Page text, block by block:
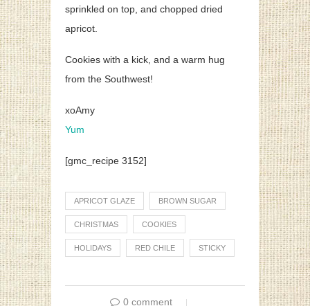
sprinkled on top, and chopped dried
apricot.
Cookies with a kick, and a warm hug
from the Southwest!
xoAmy
Yum
[gmc_recipe 3152]
APRICOT GLAZE BROWN SUGAR
CHRISTMAS COOKIES
HOLIDAYS RED CHILE STICKY
0 comment